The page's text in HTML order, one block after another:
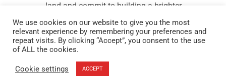
land and commit to building a brighter
future together.
We use cookies on our website to give you the most
relevant experience by remembering your preferences and
repeat visits. By clicking “Accept”, you consent to the use
of ALL the cookies.
Cookie settings ACCEPT